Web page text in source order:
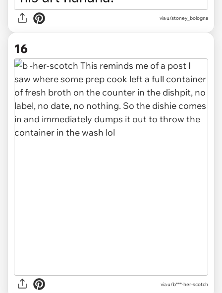
via u/stoney_bologna
16
via u/b***-her-scotch